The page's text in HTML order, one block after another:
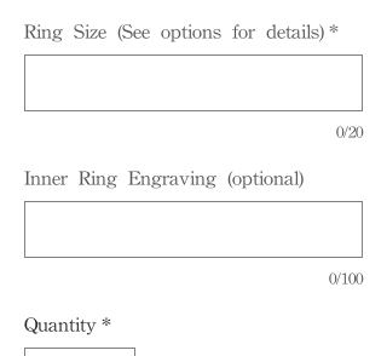
Ring Size (See options for details) *
0/20
Inner Ring Engraving (optional)
0/100
Quantity *